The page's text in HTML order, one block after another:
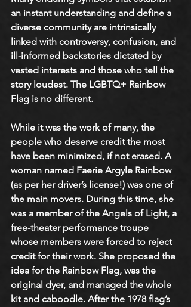
an instant understanding and define a
diverse community are intrinsically
linked with controversy, confusion, and
ill-informed backstories dictated by
vested interests and those who tell the
story loudest. The LGBTQ+ Rainbow
Flag is no different.
While it was the work of many, the
people who deserve credit the most
have been minimized, if not erased. A
woman named Faerie Argyle Rainbow
(as per her driver’s license!) was one of
the main movers. During this time, she
was a member of the Angels of Light, a
free-theater performance troupe
whose members were forced to reject
credit for their work. She proposed the
idea for the Rainbow Flag, was the
original dyer, and managed the whole
kit and caboodle. After the 1978 flag’s